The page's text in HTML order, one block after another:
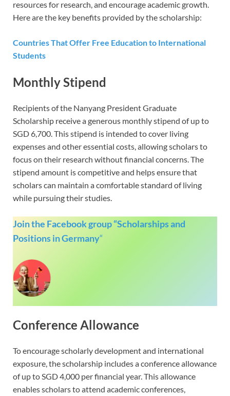
resources for research, and encourage academic growth.
Here are the key benefits provided by the scholarship:
Countries That Offer Free Education to International
Students
Monthly Stipend
Recipients of the Nanyang President Graduate
Scholarship receive a generous monthly stipend of up to
SGD 6,700. This stipend is intended to cover living
expenses and other essential costs, allowing scholars to
focus on their research without financial concerns. The
stipend amount is competitive and helps ensure that
scholars can maintain a comfortable standard of living
while pursuing their studies.
Join the Facebook group “Scholarships and
Positions in Germany“
Conference Allowance
To encourage scholarly development and international
exposure, the scholarship includes a conference allowance
of up to SGD 4,000 per financial year. This allowance
enables scholars to attend academic conferences,